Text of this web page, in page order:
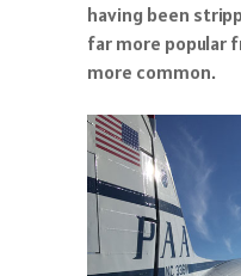
having been
far more popular
more common.